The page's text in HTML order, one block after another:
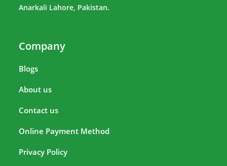
Anarkali Lahore, Pakistan.
Company
Blogs
About us
Contact us
Online Payment Method
Privacy Policy